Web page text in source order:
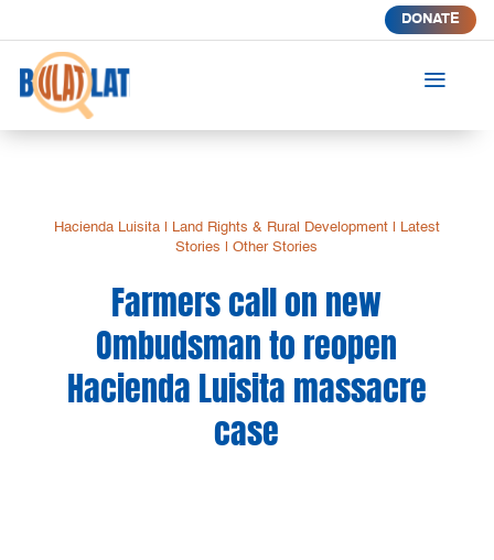
DONATE
a
Hacienda Luisita| Land Rights & Rural Development|
Latest
Stories
|Other Stories
Farmers call on new
Ombudsman to reopen
Hacienda Luisita massacre
case